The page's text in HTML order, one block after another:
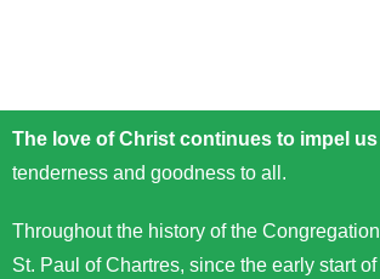
The love of Christ continues to impel us
tenderness and goodness to all.
Throughout the history of the
St. Paul of Chartres, since the early start